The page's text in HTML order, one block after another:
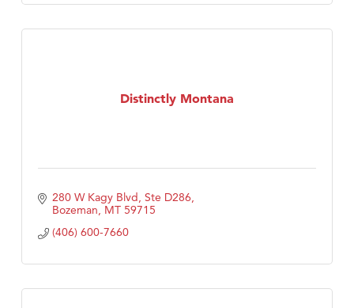
Distinctly Montana
280 W Kagy Blvd, Ste D286
Bozeman MT 59715
(406) 600-7660